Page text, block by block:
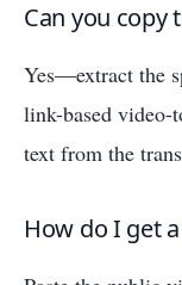
Can you copy
Yes—extract the
link-based video-
text from the
How do I get